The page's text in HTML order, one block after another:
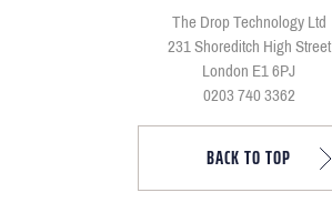
The Drop Technology Ltd
231 Shoreditch High Street
London E1 6PJ
0203 740 3362
BACK TO TOP